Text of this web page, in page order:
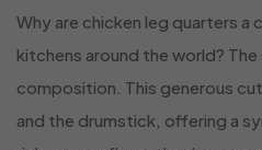
Why are chicken leg quarters
kitchens around the world?
composition. This generous
and the drumstick, offering a